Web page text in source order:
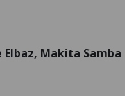
Elbaz, Makita Samba